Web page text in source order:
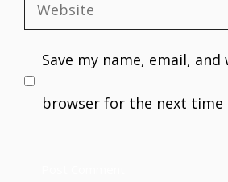
Website
Save my name, email,
browser for the next time